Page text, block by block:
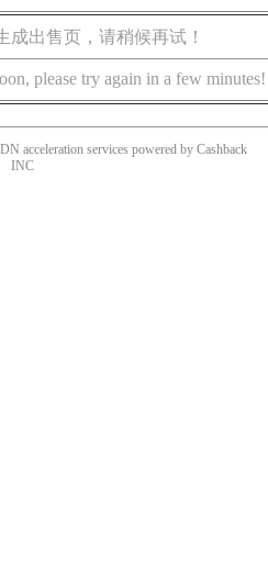
出售页，请稍候再试！
please try again in a few minutes!
acceleration services powered by Cashback
INC